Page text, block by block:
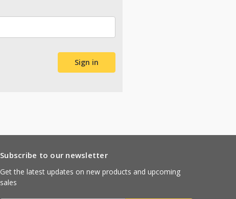
Subscribe to our newsletter
Get the latest updates on new products and upcoming
sales